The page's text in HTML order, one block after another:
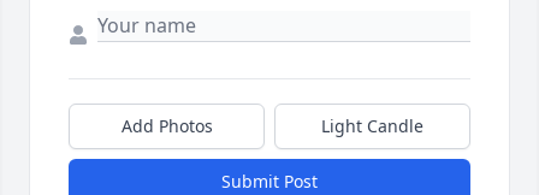
Add Photos Light Candle
Submit Post